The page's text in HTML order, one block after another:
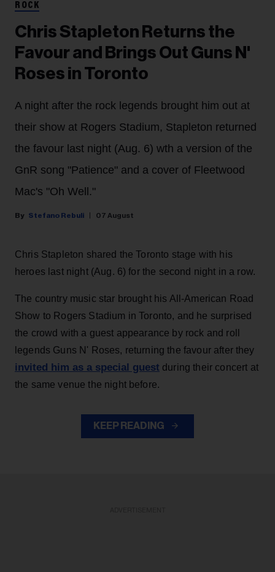
ROCK
Chris Stapleton Returns the
Favour and Brings Out Guns N'
Roses in Toronto
A night after the rock legends brought him out at
their show at Rogers Stadium, Stapleton returned
the favour last night (Aug. 6) wth a version of the
GnR song "Patience" and a cover of Fleetwood
Mac's "Oh Well."
Stefano Rebuli 07 August
Chris Stapleton shared the Toronto stage with his
heroes last night (Aug. 6) for the second night in a row.
The country music star brought his All-American Road
Show to Rogers Stadium in Toronto, and he surprised
the crowd with a guest appearance by rock and roll
legends Guns N' Roses, returning the favour after they
invited him as a special guest during their concert at
the same venue the night before.
KEEP READING